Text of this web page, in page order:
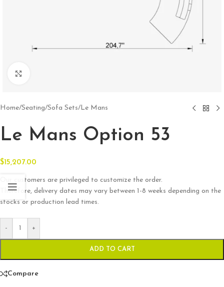
Home/Seating/Sofa Sets/Le Mans
Le Mans Option 53
$15,207.00
Our customers are privileged to customize the order.
Therefore, delivery dates may vary between 1-8 weeks depending on the
stocks or production lead times.
- +
ADD TO CART
Compare